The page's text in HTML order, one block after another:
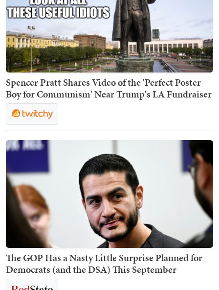
Spencer Pratt Shares Video of the 'Perfect Poster
Boy for Communism' Near Trump's LA Fundraiser
The GOP Has a Nasty Little Surprise Planned for
Democrats (and the DSA) This September